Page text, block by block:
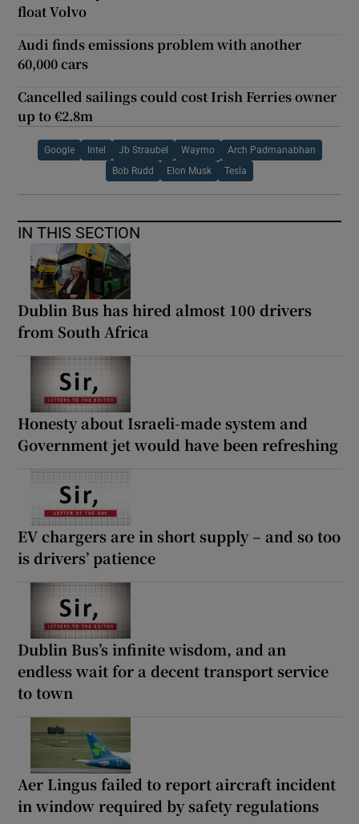
float Volvo
Audi finds emissions problem with another
60,000 cars
Cancelled sailings could cost Irish Ferries owner
up to €2.8m
Google Intel Jb Straubel Waymo Arch Padmanabhan
Bob Rudd Elon Musk Tesla
IN THIS SECTION
Dublin Bus has hired almost 100 drivers
from South Africa
Honesty about Israeli-made system and
Government jet would have been refreshing
EV chargers are in short supply – and so too
is drivers’ patience
Dublin Bus’s infinite wisdom, and an
endless wait for a decent transport service
to town
Aer Lingus failed to report aircraft incident
in window required by safety regulations